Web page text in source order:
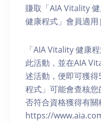
賺取「AIA Vitality
健康程式」會員適用
「AIA Vitality 健康
此活動，並在AIA
述活動，便即可獲
程式」可能會查核
否符合資格獲得有
https://